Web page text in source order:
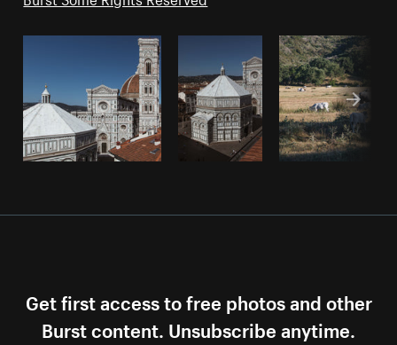
Get first access to free photos and other
Burst content. Unsubscribe anytime.